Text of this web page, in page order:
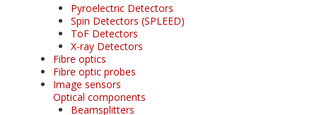
Pyroelectric Detectors
Spin Detectors (SPLEED)
ToF Detectors
X-ray Detectors
Fibre optics
Fibre optic probes
Image sensors
Optical components
Beamsplitters